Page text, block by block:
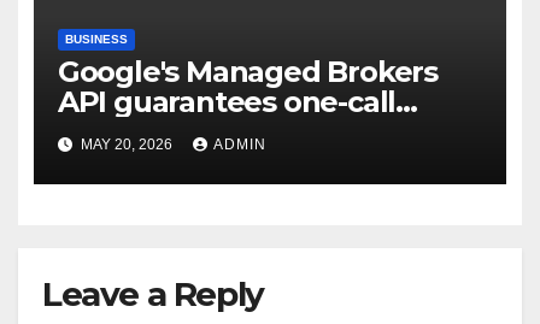
BUSINESS
Google's Managed Brokers
API guarantees one-call
deployment at the price of
execution layer management
MAY 20, 2026 ADMIN
Leave a Reply